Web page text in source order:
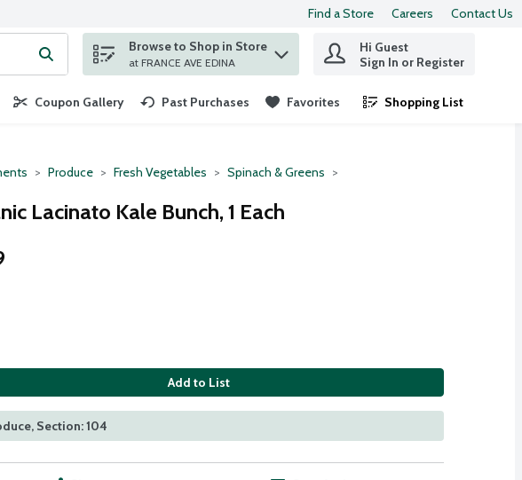
Find a Store Careers Contact Us
your search term to find items.
Browse to Shop in Store
at FRANCE AVE EDINA
Hi Guest
Sign In or Register
Coupon Gallery Past Purchases Favorites Shopping List
.
Produce Fresh Vegetables Spinach & Greens
Lacinato Kale Bunch, 1 Each
Add to List
Section: 104